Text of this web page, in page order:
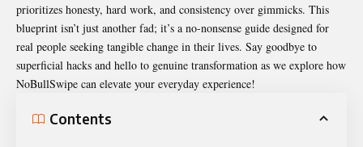
prioritizes honesty, hard work, and consistency over gimmicks. This
blueprint isn’t just another fad; it’s a no-nonsense guide designed for
real people seeking tangible change in their lives. Say goodbye to
superficial hacks and hello to genuine transformation as we explore how
NoBullSwipe can elevate your everyday experience!
Contents